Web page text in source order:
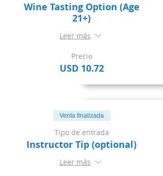
Wine Tasting Option (Age
21+)
Leer más
Precio
USD 10.72
Venta finalizada
Tipo de entrada
Instructor Tip (optional)
Leer más